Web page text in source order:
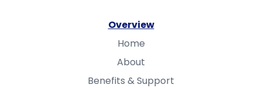
Overview
Home
About
Benefits & Support